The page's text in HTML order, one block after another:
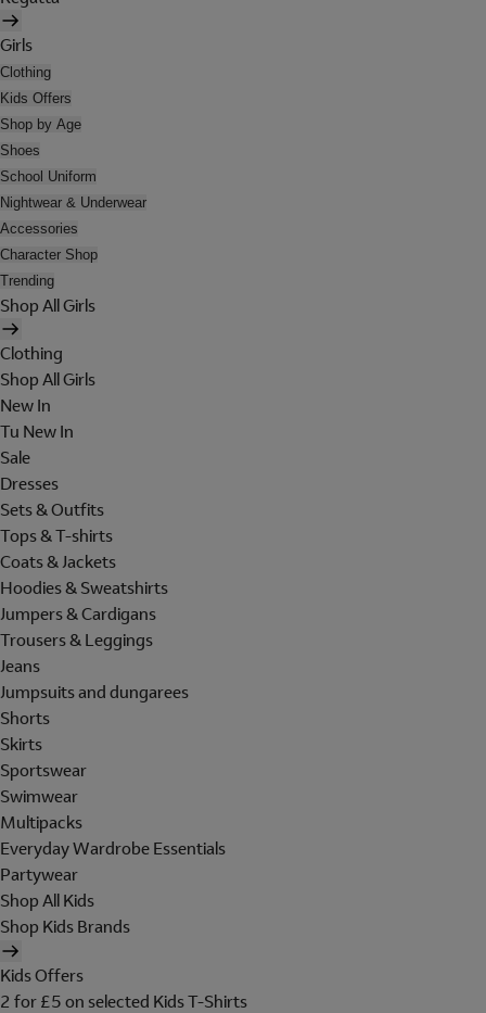
Girls
Clothing
Kids Offers
Shop by Age
Shoes
School Uniform
Nightwear & Underwear
Accessories
Character Shop
Trending
Shop All Girls
Clothing
Shop All Girls
New In
Tu New In
Sale
Dresses
Sets & Outfits
Tops & T-shirts
Coats & Jackets
Hoodies & Sweatshirts
Jumpers & Cardigans
Trousers & Leggings
Jeans
Jumpsuits and dungarees
Shorts
Skirts
Sportswear
Swimwear
Multipacks
Everyday Wardrobe Essentials
Partywear
Shop All Kids
Shop Kids Brands
Kids Offers
2 for £5 on selected Kids T-Shirts